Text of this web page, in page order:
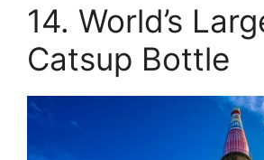
14. World’s
Catsup Bottle